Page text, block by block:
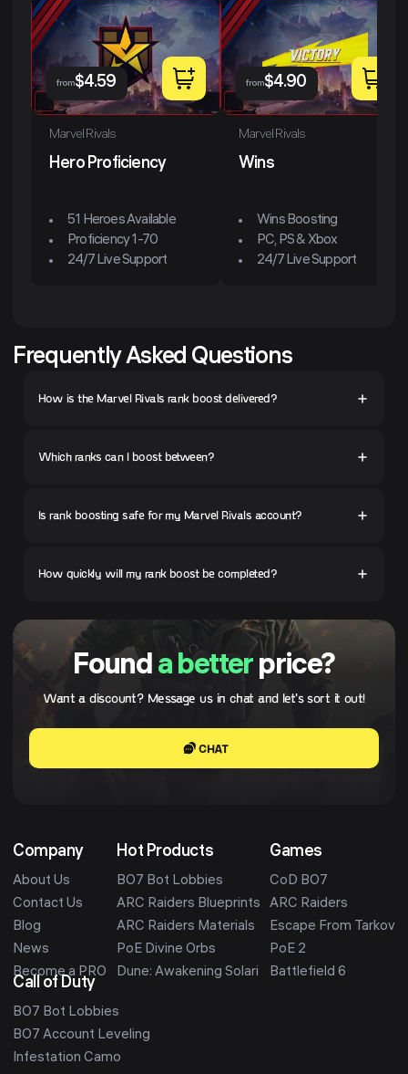
from$4.59
Marvel Rivals
Hero Proficiency
51 Heroes Available
Proficiency 1-70
24/7 Live Support
from$4.90
Marvel Rivals
Wins
Wins Boosting
PC, PS & Xbox
24/7 Live Support
Frequently Asked Questions
How is the Marvel Rivals rank boost delivered?
Which ranks can I boost between?
Is rank boosting safe for my Marvel Rivals account?
How quickly will my rank boost be completed?
Found a betterprice?
Want a discount? Message us in chat and let's sort it out!
CHAT
Company
About Us
Contact Us
Blog
News
Become a PRO
Hot Products
BO7 Bot Lobbies
ARC Raiders Blueprints
ARC Raiders Materials
PoE Divine Orbs
Dune: Awakening Solari
Games
CoD BO7
ARC Raiders
Escape From Tarkov
PoE 2
Battlefield 6
Call of Duty
BO7 Bot Lobbies
BO7 Account Leveling
Infestation Camo